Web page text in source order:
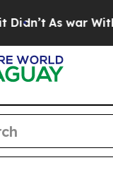
As war With Iran